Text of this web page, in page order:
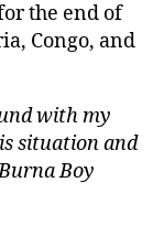
the end of
Congo, and
with my
situation and
Boy